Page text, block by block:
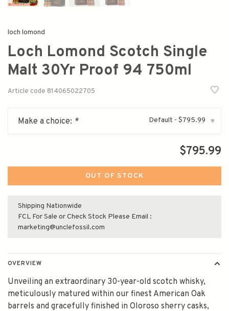
loch lomond
Loch Lomond Scotch Single
Malt 30Yr Proof 94 750ml
Article code 814065022705
Make a choice: * Default - $795.99 ▾
$795.99
OUT OF STOCK
Shipping Nationwide
FCL For Sale or Check Stock Please Email :
marketing@unclefossil.com
OVERVIEW
Unveiling an extraordinary 30-year-old scotch whisky,
meticulously matured within our finest American Oak
barrels and gracefully finished in Oloroso sherry casks,